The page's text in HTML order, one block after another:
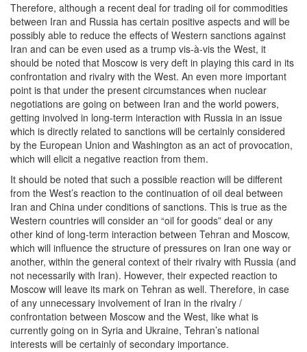
Therefore, although a recent deal for trading oil for commodities
between Iran and Russia has certain positive aspects and will be
possibly able to reduce the effects of Western sanctions against
Iran and can be even used as a trump vis-à-vis the West, it
should be noted that Moscow is very deft in playing this card in its
confrontation and rivalry with the West. An even more important
point is that under the present circumstances when nuclear
negotiations are going on between Iran and the world powers,
getting involved in long-term interaction with Russia in an issue
which is directly related to sanctions will be certainly considered
by the European Union and Washington as an act of provocation,
which will elicit a negative reaction from them.
It should be noted that such a possible reaction will be different
from the West’s reaction to the continuation of oil deal between
Iran and China under conditions of sanctions. This is true as the
Western countries will consider an “oil for goods” deal or any
other kind of long-term interaction between Tehran and Moscow,
which will influence the structure of pressures on Iran one way or
another, within the general context of their rivalry with Russia (and
not necessarily with Iran). However, their expected reaction to
Moscow will leave its mark on Tehran as well. Therefore, in case
of any unnecessary involvement of Iran in the rivalry /
confrontation between Moscow and the West, like what is
currently going on in Syria and Ukraine, Tehran’s national
interests will be certainly of secondary importance.